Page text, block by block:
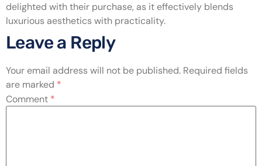
delighted with their purchase, as it effectively blends
luxurious aesthetics with practicality.
Leave a Reply
Your email address will not be published. Required fields
are marked *
Comment *